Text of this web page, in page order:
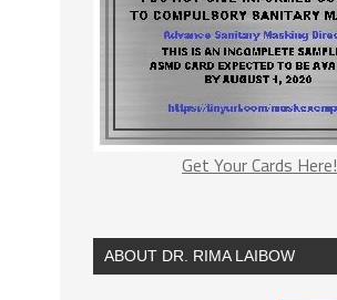
Get Your Cards Here!
ABOUT DR. RIMA LAIBOW